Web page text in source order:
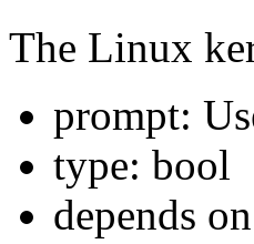
The Linux
prompt:
type: bool
depends